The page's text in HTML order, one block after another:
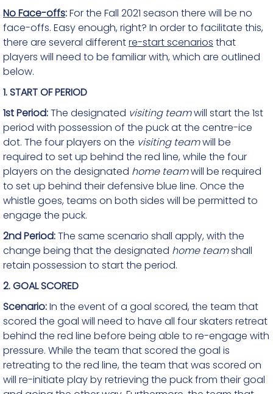
No Face-offs:For the Fall 2021 season there will be no
face-offs. Easy enough, right? In order to facilitate this,
there are several differentre-start scenarios that
players will need to be familiar with, which are outlined
below.
1. START OF PERIOD
1st Period:The designated visiting teamwill start the 1st
period with possession of the puck at the centre-ice
dot. The four players on the visiting teamwill be
required to set up behind the red line, while the four
players on the designated home teamwill be required
to set up behind their defensive blue line. Once the
whistle goes, teams on both sides will be permitted to
engage the puck.
2nd Period:The same scenario shall apply, with the
change being that the designated home teamshall
retain possession to start the period.
2. GOAL SCORED
Scenario:In the event of a goal scored, the team that
scored the goal will need to have all four skaters retreat
behind the red line before being able to re-engage with
pressure. While the team that scored the goal is
retreating to the red line, the team that was scored on
will re-initiate play by retrieving the puck from their goal